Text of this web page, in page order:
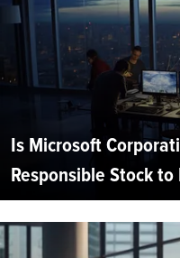
Is Microsoft
Responsible Stock to